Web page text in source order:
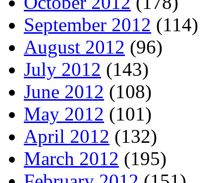
September 2012 (114)
August 2012 (96)
July 2012 (143)
June 2012 (108)
May 2012 (101)
April 2012 (132)
March 2012 (195)